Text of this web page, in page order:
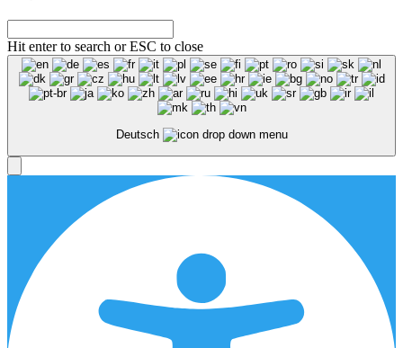
Hit enter to search or ESC to close
Deutsch